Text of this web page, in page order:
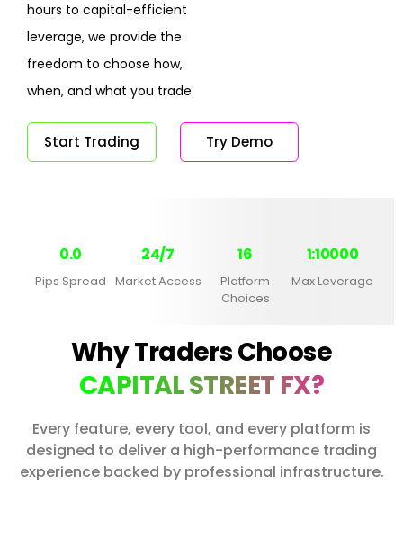
hours to capital-efficient
leverage, we provide the
freedom to choose how,
when, and what you trade
Start Trading Try Demo
0.0
Pips Spread
24/7
Market Access
16
Platform
Choices
1:10000
Max Leverage
Why Traders Choose
CAPITAL STREET FX?
Every feature, every tool, and every platform is
designed to deliver a high-performance trading
experience backed by professional infrastructure.